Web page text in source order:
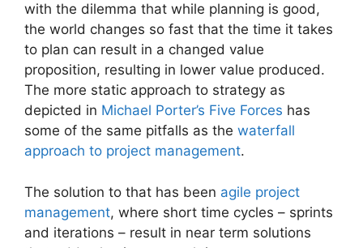
with the dilemma that while planning is good,
the world changes so fast that the time it takes
to plan can result in a changed value
proposition, resulting in lower value produced.
The more static approach to strategy as
depicted in Michael Porter’s Five Forces has
some of the same pitfalls as the waterfall
approach to project management.
The solution to that has been agile project
management, where short time cycles – sprints
and iterations – result in near term solutions